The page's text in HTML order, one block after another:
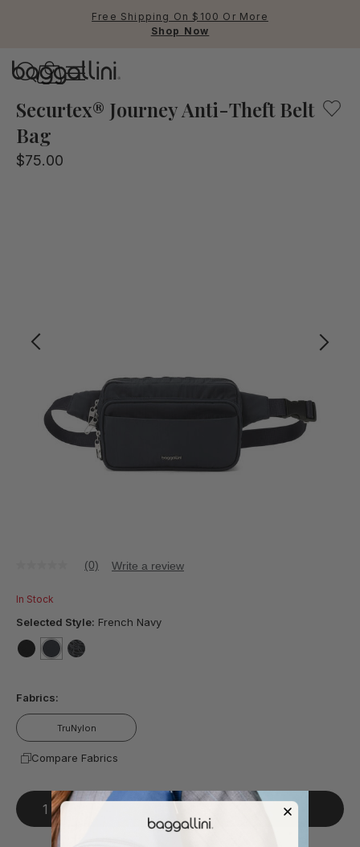
Free Shipping On $100 Or More
Shop Now
Securtex® Journey Anti-Theft Belt
Bag
$75.00
value
page
(0) Write a review
In Stock
Selected Style: French Navy
Fabrics:
TruNylon
Compare Fabrics